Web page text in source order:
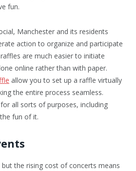
fun.
Manchester and its residents
action to organize and participate
are much easier to initiate
online rather than with paper.
allow you to set up a raffle virtually
the entire process seamless.
all sorts of purposes, including
fun of it.
but the rising cost of concerts means